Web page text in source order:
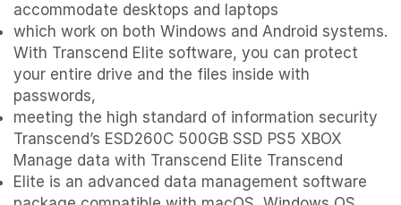
accommodate desktops and laptops
which work on both Windows and Android systems.
With Transcend Elite software, you can protect
your entire drive and the files inside with
passwords,
meeting the high standard of information security
Transcend’s ESD260C 500GB SSD PS5 XBOX
Manage data with Transcend Elite Transcend
Elite is an advanced data management software